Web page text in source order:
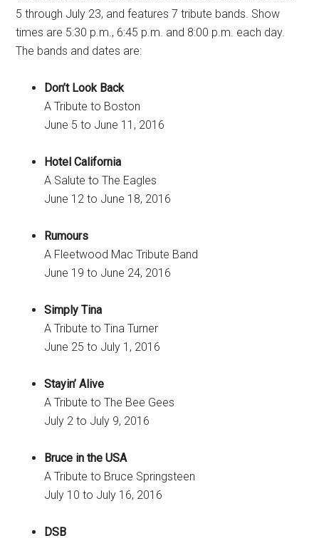
5 through July 23, and features 7 tribute bands. Show
times are 5:30 p.m., 6:45 p.m. and 8:00 p.m. each day.
The bands and dates are:
Don’t Look Back
A Tribute to Boston
June 5 to June 11, 2016
Hotel California
A Salute to The Eagles
June 12 to June 18, 2016
Rumours
A Fleetwood Mac Tribute Band
June 19 to June 24, 2016
Simply Tina
A Tribute to Tina Turner
June 25 to July 1, 2016
Stayin’ Alive
A Tribute to The Bee Gees
July 2 to July 9, 2016
Bruce in the USA
A Tribute to Bruce Springsteen
July 10 to July 16, 2016
DSB